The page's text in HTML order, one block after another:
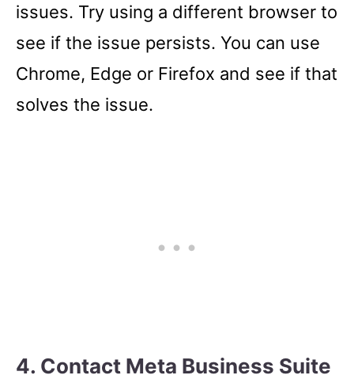
issues. Try using a different browser to
see if the issue persists. You can use
Chrome, Edge or Firefox and see if that
solves the issue.
4. Contact Meta Business Suite